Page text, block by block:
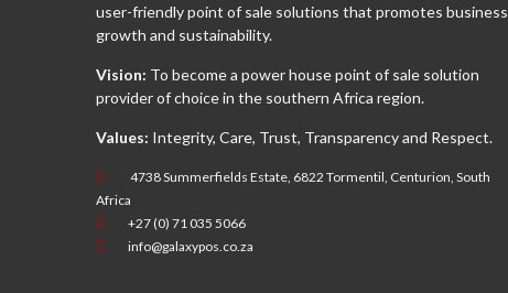
user-friendly point of sale solutions that promotes business
growth and sustainability.
Vision: To become a power house point of sale solution
provider of choice in the southern Africa region.
Values: Integrity, Care, Trust, Transparency and Respect.
4738 Summerfields Estate, 6822 Tormentil, Centurion, South
Africa
+27 (0) 71 035 5066
info@galaxypos.co.za